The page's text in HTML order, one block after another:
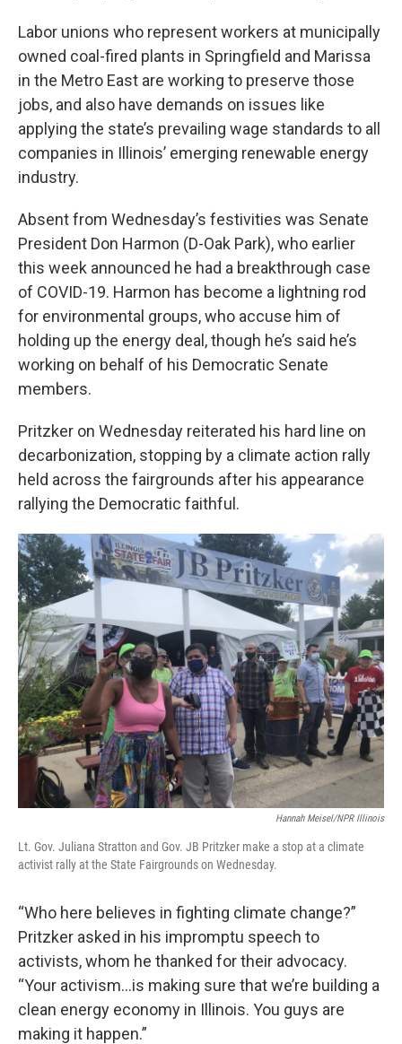
Labor unions who represent workers at municipally
owned coal-fired plants in Springfield and Marissa
in the Metro East are working to preserve those
jobs, and also have demands on issues like
applying the state’s prevailing wage standards to all
companies in Illinois’ emerging renewable energy
industry.
Absent from Wednesday’s festivities was Senate
President Don Harmon (D-Oak Park), who earlier
this week announced he had a breakthrough case
of COVID-19. Harmon has become a lightning rod
for environmental groups, who accuse him of
holding up the energy deal, though he’s said he’s
working on behalf of his Democratic Senate
members.
Pritzker on Wednesday reiterated his hard line on
decarbonization, stopping by a climate action rally
held across the fairgrounds after his appearance
rallying the Democratic faithful.
Hannah Meisel/NPR Illinois
Lt. Gov. Juliana Stratton and Gov. JB Pritzker make a stop at a climate
activist rally at the State Fairgrounds on Wednesday.
“Who here believes in fighting climate change?”
Pritzker asked in his impromptu speech to
activists, whom he thanked for their advocacy.
“Your activism…is making sure that we’re building a
clean energy economy in Illinois. You guys are
making it happen.”